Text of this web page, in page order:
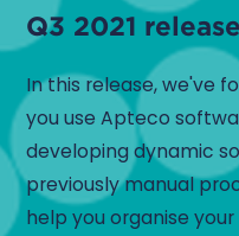
Q3 2021
In this release, we've
you use Apteco
developing dynamic
previously manual
help you organise